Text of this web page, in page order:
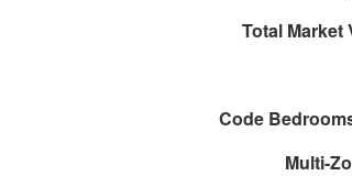
Total Market
Code
Multi-